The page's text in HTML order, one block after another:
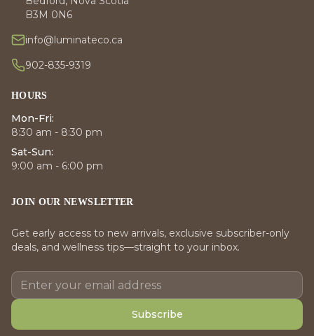
B3M 0N6
info@luminateco.ca
902-835-9319
HOURS
Mon-Fri:
8:30 am - 8:30 pm
Sat-Sun:
9:00 am - 6:00 pm
JOIN OUR NEWSLETTER
Get early access to new arrivals, exclusive subscriber-only
deals, and wellness tips—straight to your inbox.
Subscribe